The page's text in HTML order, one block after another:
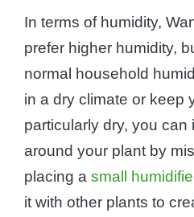
In terms of humidity,
prefer higher humidity,
normal household
in a dry climate or keep
particularly dry, you
around your plant by
placing a small
it with other plants to